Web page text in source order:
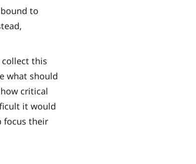
to
this
what should
critical
it would
focus their